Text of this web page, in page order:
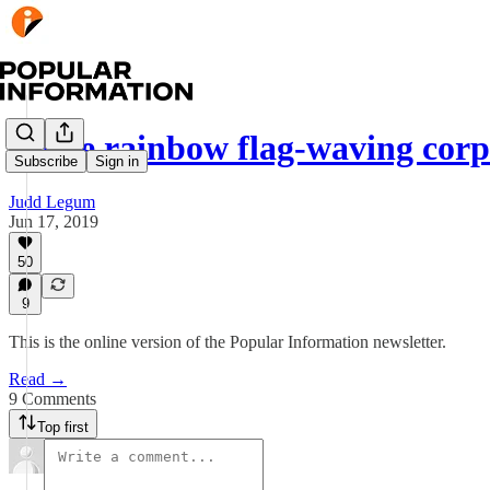
Subscribe Sign in
These rainbow flag-waving
Judd Legum
Jun 17, 2019
50
9
This is the online version of the Popular Information newsletter.
Read →
9 Comments
Top first